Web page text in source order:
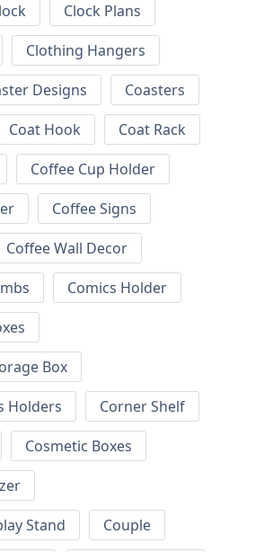
Clock Plans
Clothing Hangers
Designs
Coasters
Coat Hook
Coat Rack
Coffee Cup Holder
Coffee Signs
Coffee Wall Decor
Comics Holder
Box
Holders
Corner Shelf
Cosmetic Boxes
Stand
Couple